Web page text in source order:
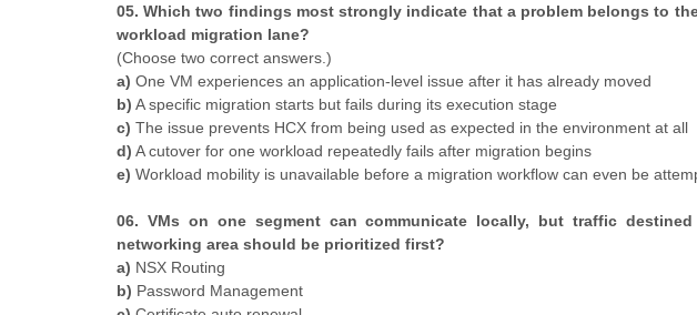
05. Which two findings most strongly indicate that a problem belongs to
workload migration lane?
(Choose two correct answers.)
a) One VM experiences an application-level issue after it has already moved
b) A specific migration starts but fails during its execution stage
c) The issue prevents HCX from being used as expected in the environment at all
d) A cutover for one workload repeatedly fails after migration begins
e) Workload mobility is unavailable before a migration workflow can even be
06. VMs on one segment can communicate locally, but traffic
networking area should be prioritized first?
a) NSX Routing
b) Password Management